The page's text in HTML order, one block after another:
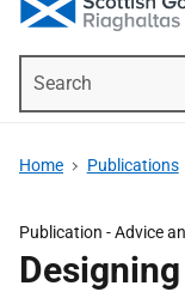
Home Publications
Publication -Advice